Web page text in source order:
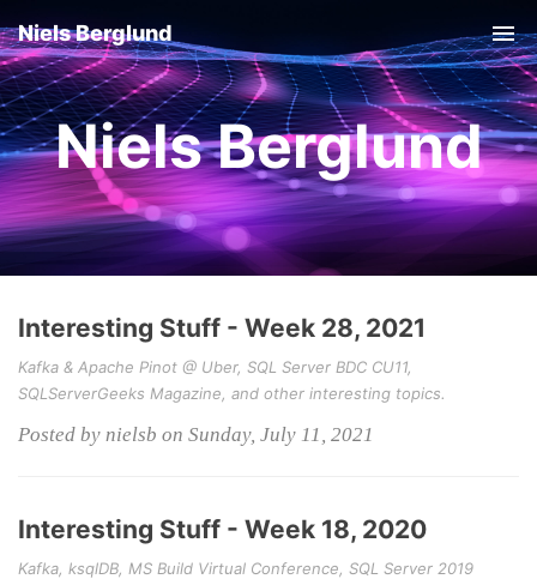
Niels Berglund
Niels Berglund
Interesting Stuff - Week 28, 2021
Kafka & Apache Pinot @ Uber, SQL Server BDC CU11,
SQLServerGeeks Magazine, and other interesting topics.
Posted by nielsb on Sunday, July 11, 2021
Interesting Stuff - Week 18, 2020
Kafka, ksqlDB, MS Build Virtual Conference, SQL Server 2019